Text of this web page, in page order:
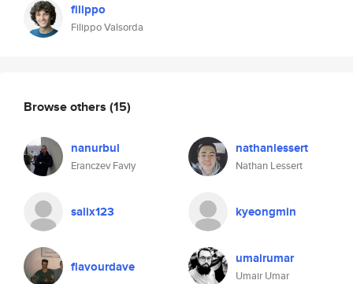
filippo
Filippo Valsorda
Browse others (15)
nanurbul
Eranczev Faviy
nathanlessert
Nathan Lessert
salix123 kyeongmin
flavourdave umairumar
Umair Umar